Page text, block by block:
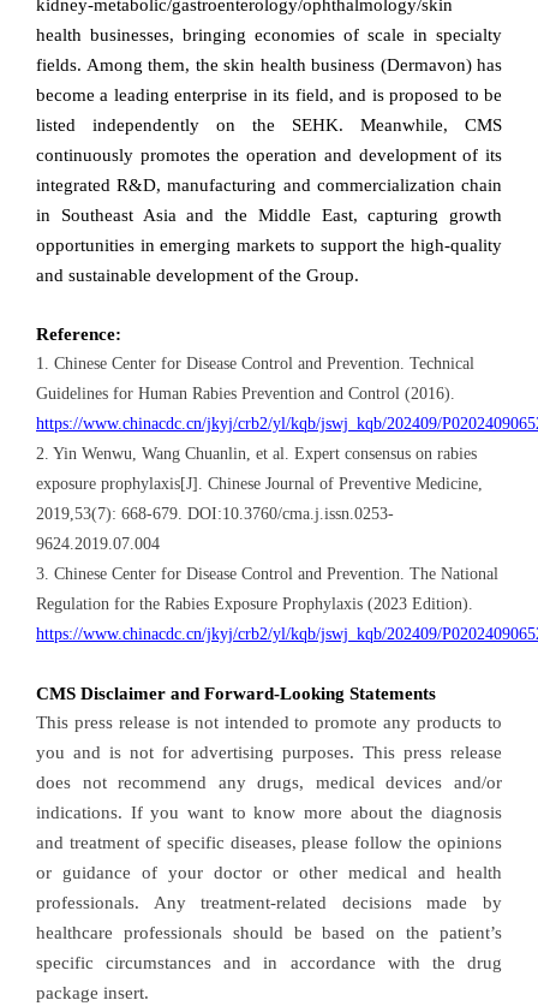
kidney-metabolic/gastroenterology/ophthalmology/skin
health businesses, bringing economies of scale in specialty
fields. Among them, the skin health business (Dermavon) has
become a leading enterprise in its field, and is proposed to be
listed independently on the SEHK. Meanwhile, CMS
continuously promotes the operation and development of its
integrated R&D, manufacturing and commercialization chain
in Southeast Asia and the Middle East, capturing growth
opportunities in emerging markets to support the high-quality
and sustainable development of the Group.
Reference:
1. Chinese Center for Disease Control and Prevention. Technical
Guidelines for Human Rabies Prevention and Control (2016).
https://www.chinacdc.cn/jkyj/crb2/yl/kqb/jswj_kqb/202409/
2. Yin Wenwu, Wang Chuanlin, et al. Expert consensus on rabies
exposure prophylaxis[J]. Chinese Journal of Preventive Medicine,
2019,53(7): 668-679. DOI:10.3760/cma.j.issn.0253-
9624.2019.07.004
3. Chinese Center for Disease Control and Prevention. The National
Regulation for the Rabies Exposure Prophylaxis (2023 Edition).
https://www.chinacdc.cn/jkyj/crb2/yl/kqb/jswj_kqb/202409/
CMS Disclaimer and Forward-Looking Statements
This press release is not intended to promote any products to
you and is not for advertising purposes. This press release
does not recommend any drugs, medical devices and/or
indications. If you want to know more about the diagnosis
and treatment of specific diseases, please follow the opinions
or guidance of your doctor or other medical and health
professionals. Any treatment-related decisions made by
healthcare professionals should be based on the patient’s
specific circumstances and in accordance with the drug
package insert.